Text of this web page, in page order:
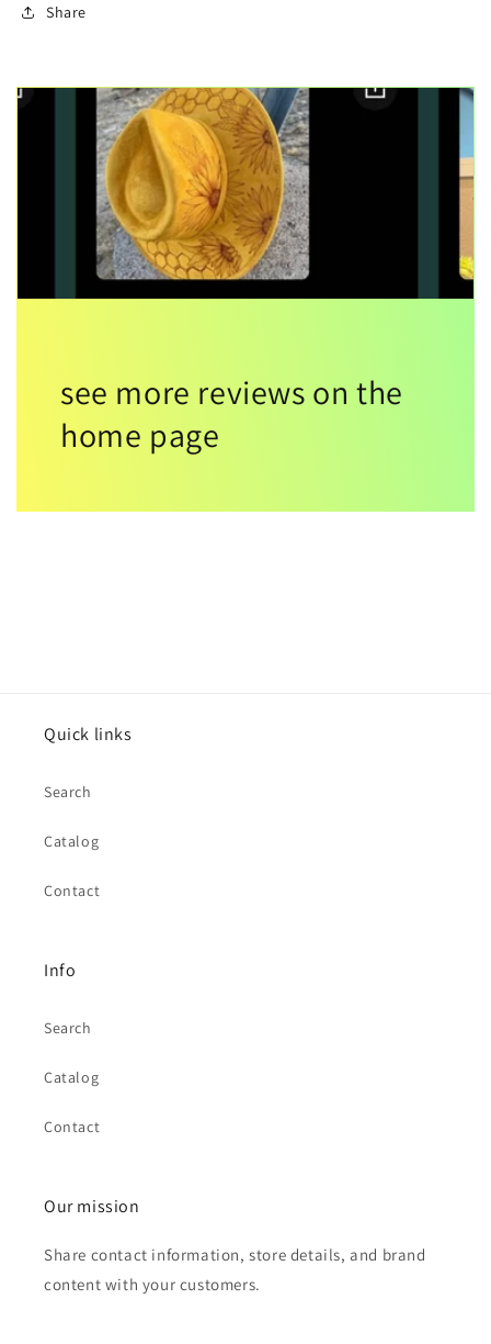
Share
see more reviews on the
home page
Quick links
Search
Catalog
Contact
Info
Search
Catalog
Contact
Our mission
Share contact information, store details, and brand
content with your customers.